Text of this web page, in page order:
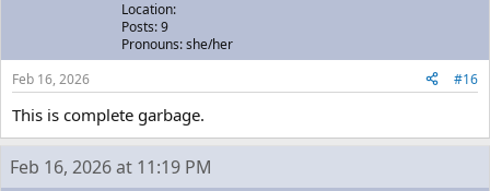
Location:
Posts: 9
Pronouns: she/her
Feb 16, 2026
#16
This is complete garbage.
Feb 16, 2026 at 11:19 PM